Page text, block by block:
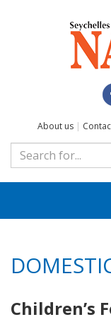
About us |
Children’s